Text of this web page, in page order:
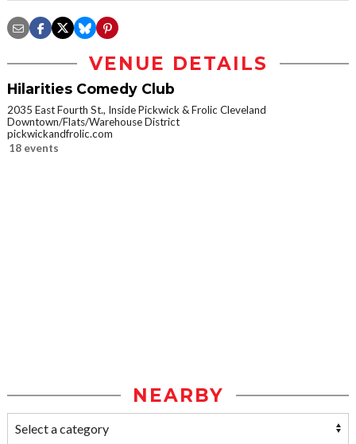
VENUE DETAILS
Hilarities Comedy Club
2035 East Fourth St., Inside Pickwick & Frolic Cleveland
Downtown/Flats/Warehouse District
pickwickandfrolic.com
18 events
NEARBY